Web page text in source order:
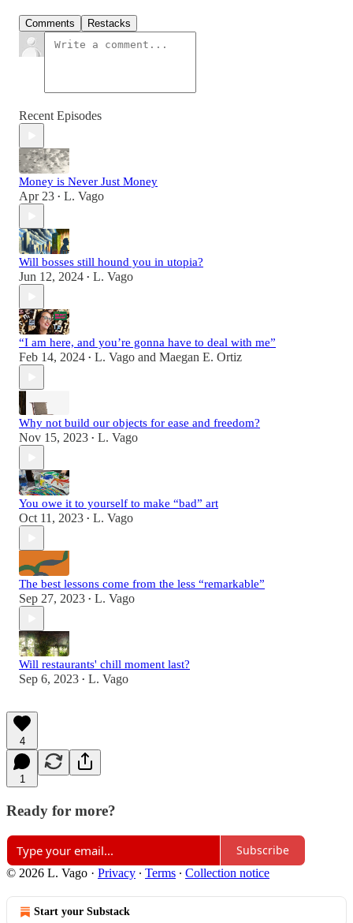
Comments Restacks
Recent Episodes
Money is Never Just Money
Apr 23 • L. Vago
Will bosses still hound you in utopia?
Jun 12, 2024 • L. Vago
“I am here, and you’re gonna have to deal with me”
Feb 14, 2024 • L. Vago and Maegan E. Ortiz
Why not build our objects for ease and freedom?
Nov 15, 2023 • L. Vago
You owe it to yourself to make “bad” art
Oct 11, 2023 • L. Vago
The best lessons come from the less “remarkable”
Sep 27, 2023 • L. Vago
Will restaurants' chill moment last?
Sep 6, 2023 • L. Vago
4
1
Ready for more?
Subscribe
© 2026 L. Vago · Privacy ∙ Terms ∙ Collection notice
Start your Substack